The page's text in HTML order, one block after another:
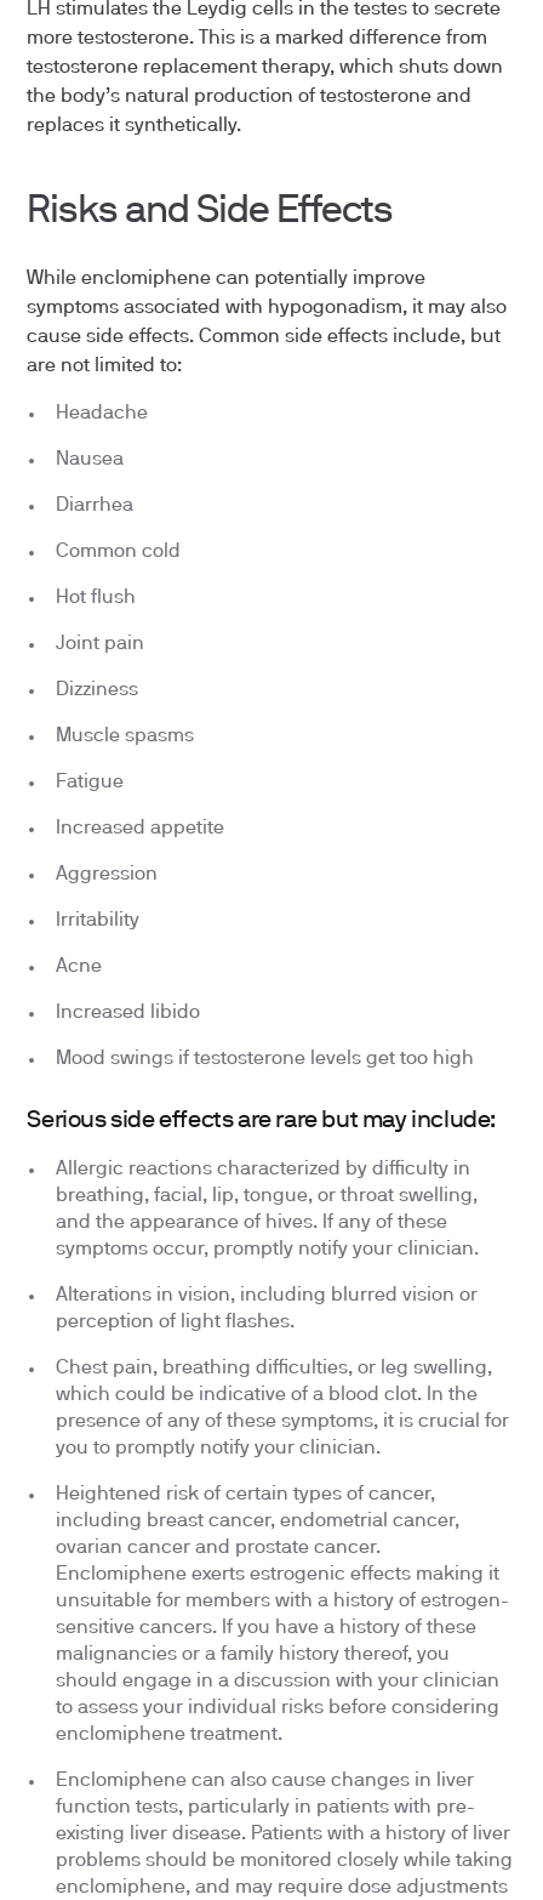
LH stimulates the Leydig cells in the testes to secrete
more testosterone. This is a marked difference from
testosterone replacement therapy, which shuts down
the body’s natural production of testosterone and
replaces it synthetically.
Risks and Side Effects
While enclomiphene can potentially improve
symptoms associated with hypogonadism, it may also
cause side effects. Common side effects include, but
are not limited to:
Headache
Nausea
Diarrhea
Common cold
Hot flush
Joint pain
Dizziness
Muscle spasms
Fatigue
Increased appetite
Aggression
Irritability
Acne
Increased libido
Mood swings if testosterone levels get too high
Serious side effects are rare but may include:
Allergic reactions characterized by difficulty in
breathing, facial, lip, tongue, or throat swelling,
and the appearance of hives. If any of these
symptoms occur, promptly notify your clinician.
Alterations in vision, including blurred vision or
perception of light flashes.
Chest pain, breathing difficulties, or leg swelling,
which could be indicative of a blood clot. In the
presence of any of these symptoms, it is crucial for
you to promptly notify your clinician.
Heightened risk of certain types of cancer,
including breast cancer, endometrial cancer,
ovarian cancer and prostate cancer.
Enclomiphene exerts estrogenic effects making it
unsuitable for members with a history of estrogen-
sensitive cancers. If you have a history of these
malignancies or a family history thereof, you
should engage in a discussion with your clinician
to assess your individual risks before considering
enclomiphene treatment.
Enclomiphene can also cause changes in liver
function tests, particularly in patients with pre-
existing liver disease. Patients with a history of liver
problems should be monitored closely while taking
enclomiphene, and may require dose adjustments